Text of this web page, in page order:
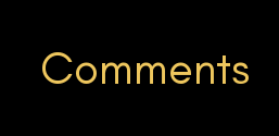
Comments